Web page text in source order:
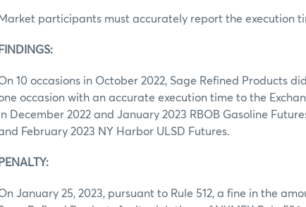
Market participants must accurately report the execution
FINDINGS:
10 occasions in October 2022, Sage Refined Products
occasion with an accurate execution time to the
December 2022 and January 2023 RBOB Gasoline
February 2023 NY Harbor ULSD Futures.
PENALTY:
January 25, 2023, pursuant to Rule 512, a fine in the